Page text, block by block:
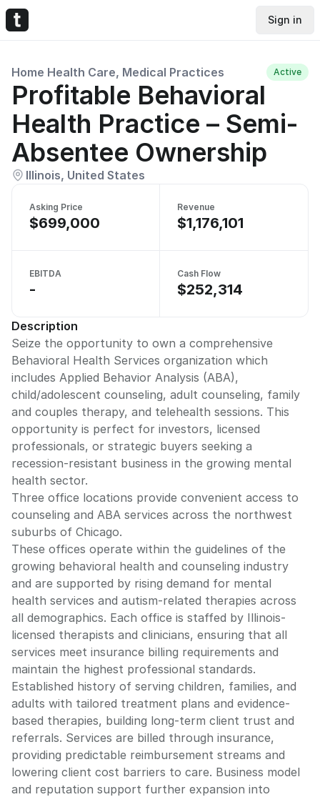
Sign in
Home Health Care, Medical Practices Active
Profitable Behavioral
Health Practice – Semi-
Absentee Ownership
Illinois, United States
Asking Price
$699,000
Revenue
$1,176,101
EBITDA
-
Cash Flow
$252,314
Description
Seize the opportunity to own a comprehensive
Behavioral Health Services organization which
includes Applied Behavior Analysis (ABA),
child/adolescent counseling, adult counseling, family
and couples therapy, and telehealth sessions. This
opportunity is perfect for investors, licensed
professionals, or strategic buyers seeking a
recession-resistant business in the growing mental
health sector.
Three office locations provide convenient access to
counseling and ABA services across the northwest
suburbs of Chicago.
These offices operate within the guidelines of the
growing behavioral health and counseling industry
and are supported by rising demand for mental
health services and autism-related therapies across
all demographics. Each office is staffed by Illinois-
licensed therapists and clinicians, ensuring that all
services meet insurance billing requirements and
maintain the highest professional standards.
Established history of serving children, families, and
adults with tailored treatment plans and evidence-
based therapies, building long-term client trust and
referrals. Services are billed through insurance,
providing predictable reimbursement streams and
lowering client cost barriers to care. Business model
and reputation support further expansion into